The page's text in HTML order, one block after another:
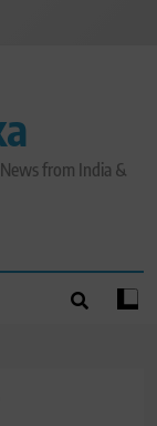
from India &